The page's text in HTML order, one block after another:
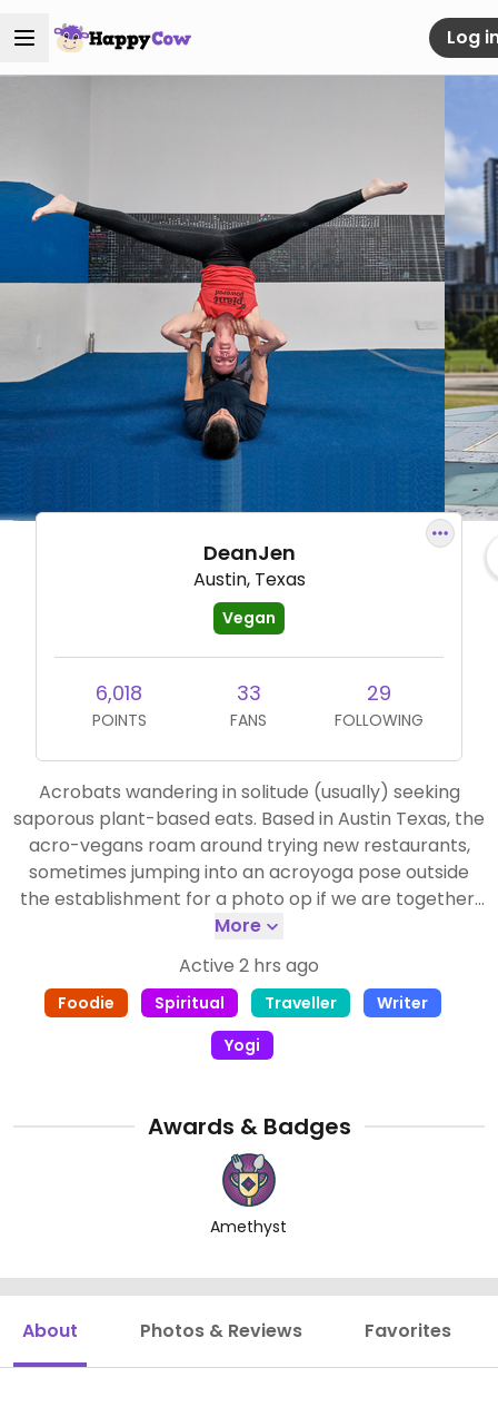
Log
DeanJen
Austin, Texas
Vegan
6,018
POINTS
33
FANS
29
FOLLOWING
Acrobats wandering in solitude (usually) seeking
saporous plant-based eats. Based in Austin Texas, the
acro-vegans roam around trying new restaurants,
sometimes jumping into an acroyoga pose outside
the establishment for a photo op if we are together.
But just as often we travel alone. You may find me on
a trail in the national parks.
More
Active 2 hrs ago
Foodie Spiritual Traveller
Writer
Yogi
Awards & Badges
Amethyst
About Photos & Reviews Favorites